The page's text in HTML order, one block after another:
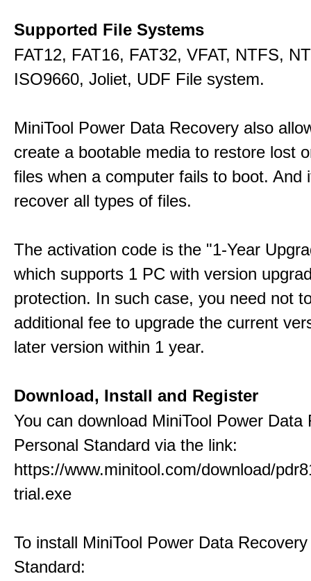
Supported File Systems
FAT12, FAT16, FAT32, VFAT, NTFS,
ISO9660, Joliet, UDF File system.
MiniTool Power Data Recovery also
create a bootable media to restore lost
files when a computer fails to boot. And
recover all types of files.
The activation code is the "1-Year
which supports 1 PC with version
protection. In such case, you need not
additional fee to upgrade the current
later version within 1 year.
Download, Install and Register
You can download MiniTool Power Data
Personal Standard via the link:
https://www.minitool.com/download/
trial.exe
To install MiniTool Power Data
Standard: